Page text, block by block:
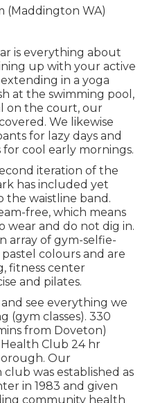
is everything about
up with your active
extending in a yoga
at the swimming pool ,
on the court, our
We likewise
for lazy days and
cool early mornings.
iteration of the
has included yet
the waistline band.
free, which means
wear and do not dig in.
array of gym-selfie-
colours and are
fitness center
and pilates.
see everything we
(gym classes). 330
from Doveton)
Club 24 hr
Our
was established as
in 1983 and given
community health